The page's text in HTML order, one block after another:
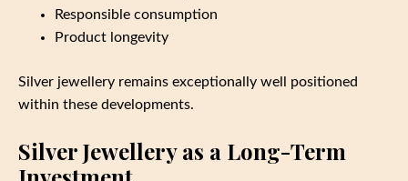
Responsible consumption
Product longevity
Silver jewellery remains exceptionally well positioned
within these developments.
Silver Jewellery as a Long-Term